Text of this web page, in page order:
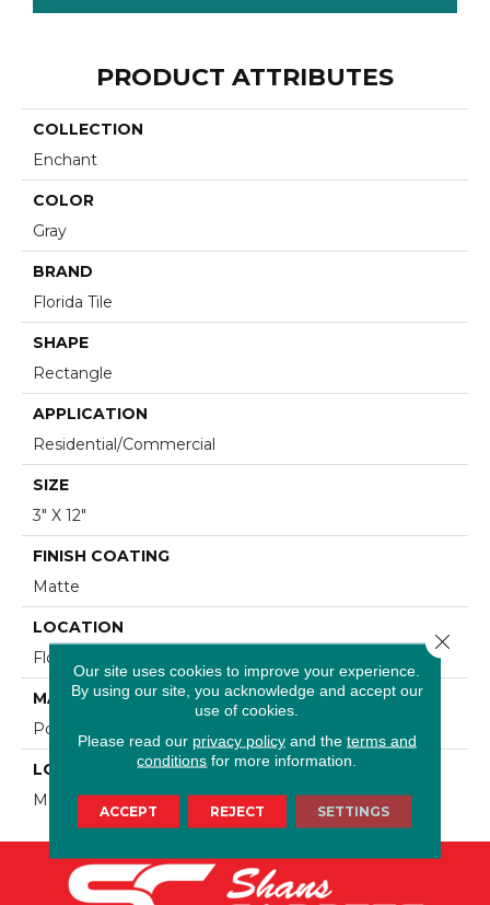
PRODUCT ATTRIBUTES
COLLECTION
Enchant
COLOR
Gray
BRAND
Florida Tile
SHAPE
Rectangle
APPLICATION
Residential/commercial
SIZE
3" X 12"
FINISH COATING
Matte
LOCATION
Floor And Wall
MATERIAL
Porcelain
LOOK
Marble
Our site uses cookies to improve your experience.
By using our site, you acknowledge and accept our
use of cookies.
Please read our privacy policyand the terms and
conditions for more information.
ACCEPT REJECT SETTINGS
Close